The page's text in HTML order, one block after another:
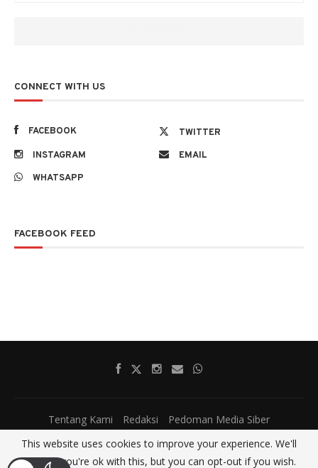
CONNECT WITH US
FACEBOOK
TWITTER
INSTAGRAM
EMAIL
WHATSAPP
FACEBOOK FEED
Tentang Kami Redaksi Pedoman Media Siber
@2017 - All Right Reserved.SatumenitNews
This website uses cookies to improve your experience. We'll
assume you're ok with this, but you can opt-out if you wish.